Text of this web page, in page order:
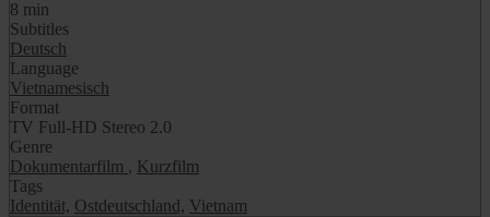
8 min
Subtitles
Deutsch
Language
Vietnamesisch
Format
TV Full-HD Stereo 2.0
Genre
Dokumentarfilm , Kurzfilm
Tags
Identität, Ostdeutschland, Vietnam